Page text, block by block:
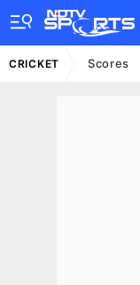
CRICKET Scores